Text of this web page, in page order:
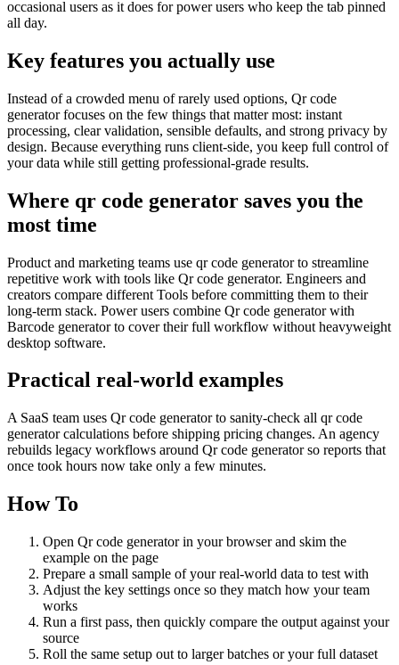
occasional users as it does for power users who keep the tab pinned
all day.
Key features you actually use
Instead of a crowded menu of rarely used options, Qr code
generator focuses on the few things that matter most: instant
processing, clear validation, sensible defaults, and strong privacy by
design. Because everything runs client‑side, you keep full control of
your data while still getting professional‑grade results.
Where qr code generator saves you the
most time
Product and marketing teams use qr code generator to streamline
repetitive work with tools like Qr code generator. Engineers and
creators compare different Tools before committing them to their
long-term stack. Power users combine Qr code generator with
Barcode generator to cover their full workflow without heavyweight
desktop software.
Practical real‑world examples
A SaaS team uses Qr code generator to sanity‑check all qr code
generator calculations before shipping pricing changes. An agency
rebuilds legacy workflows around Qr code generator so reports that
once took hours now take only a few minutes.
How To
Open Qr code generator in your browser and skim the
example on the page
Prepare a small sample of your real‑world data to test with
Adjust the key settings once so they match how your team
works
Run a first pass, then quickly compare the output against your
source
Roll the same setup out to larger batches or your full dataset